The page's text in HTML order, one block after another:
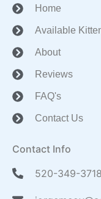
Home
Available
About
Reviews
FAQ's
Contact Us
Contact Info
520-349-3718